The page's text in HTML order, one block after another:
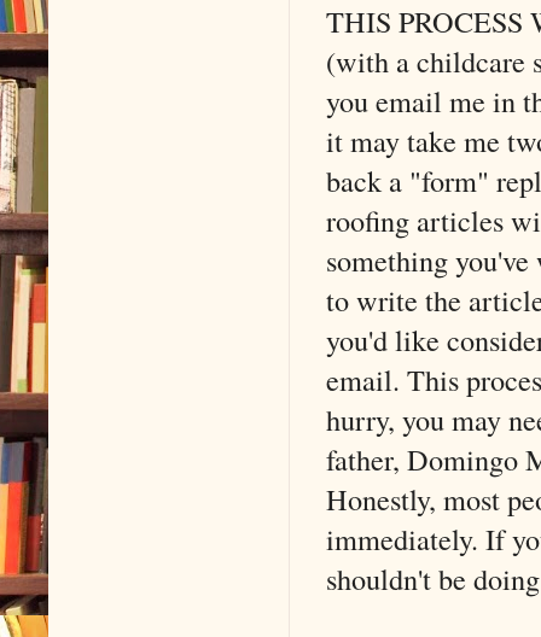
THIS
(with a
you email me in
it may take me
back a "form"
roofing articles
something you've
to write the
you'd like
email. This
hurry, you may
father, Domingo
Honestly, most
immediately. If
shouldn't be